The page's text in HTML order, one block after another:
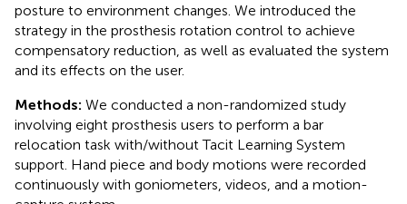
posture to environment changes. We introduced the
strategy in the prosthesis rotation control to achieve
compensatory reduction, as well as evaluated the system
and its effects on the user.
Methods: We conducted a non-randomized study
involving eight prosthesis users to perform a bar
relocation task with/without Tacit Learning System
support. Hand piece and body motions were recorded
continuously with goniometers, videos, and a motion-